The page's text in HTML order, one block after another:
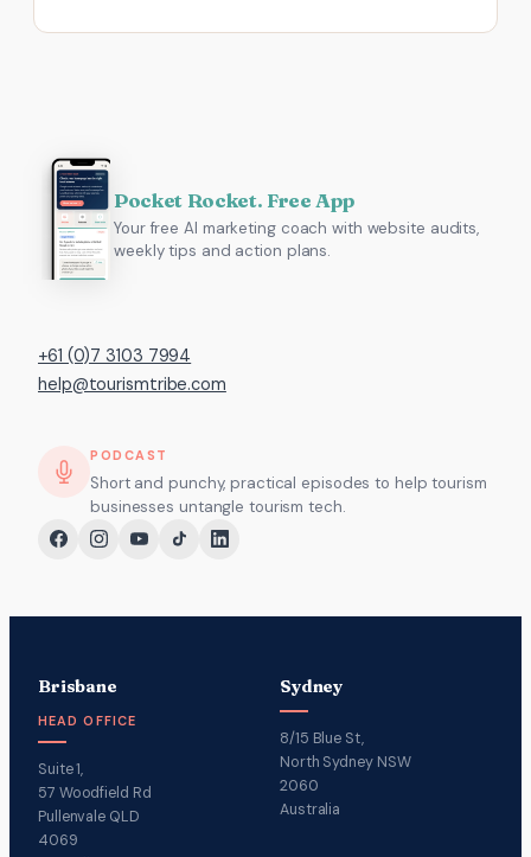
Pocket Rocket. Free App
Your free AI marketing coach with website audits,
weekly tips and action plans.
+61 (0)7 3103 7994
help@tourismtribe.com
PODCAST
Short and punchy, practical episodes to help tourism
businesses untangle tourism tech.
Brisbane
HEAD OFFICE
Suite 1,
57 Woodfield Rd
Pullenvale QLD
4069
Sydney
8/15 Blue St,
North Sydney NSW
2060
Australia